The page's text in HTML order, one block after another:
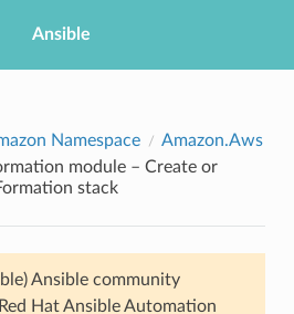
Ansible
Namespace
Amazon.Aws
module – Create or
stack
Ansible community
Hat Ansible Automation